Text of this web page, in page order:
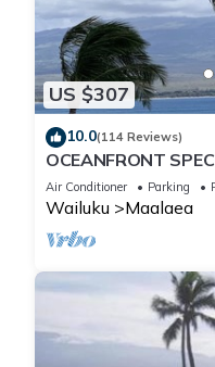
US $307
10.0(114 Reviews)
OCEANFRONT
Furnishings &
Water!
Air Conditioner Parking
Wailuku Maalaea